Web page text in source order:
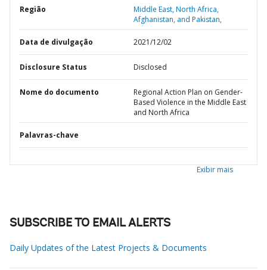
Região
Middle East, North Africa,
Afghanistan, and Pakistan,
Data de divulgação 2021/12/02
Disclosure Status Disclosed
Nome do documento
Regional Action Plan on Gender-
Based Violence in the Middle East
and North Africa
Palavras-chave
Exibir mais
SUBSCRIBE TO EMAIL ALERTS
Daily Updates of the Latest Projects & Documents